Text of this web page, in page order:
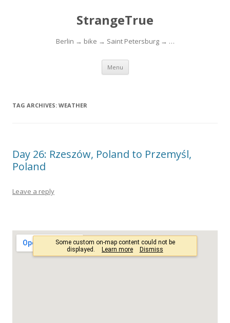
StrangeTrue
Berlin → bike → Saint Petersburg → …
Menu Skip to content
TAG ARCHIVES: WEATHER
Day 26: Rzeszów, Poland to Przemyśl,
Poland
Leave a reply